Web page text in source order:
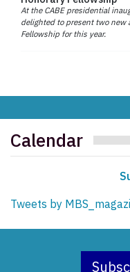
At the CABE presidential
delighted to present two new
Fellowship for this year.
Calendar
Tweets by